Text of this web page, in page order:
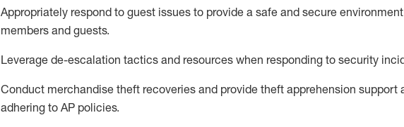
Appropriately respond to guest issues to provide a safe and secure
members and guests.
Leverage de-escalation tactics and resources when responding to security
Conduct merchandise theft recoveries and provide theft apprehension support
adhering to AP policies.